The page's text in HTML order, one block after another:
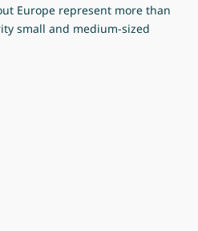
Europe represent more than
small and medium-sized